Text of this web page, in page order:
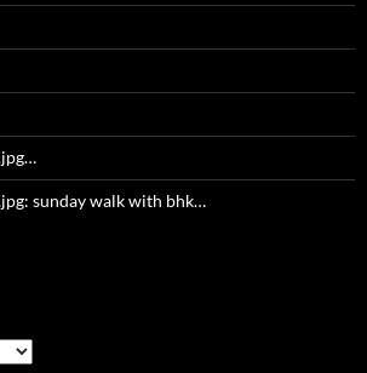
sunday walk with bhk…